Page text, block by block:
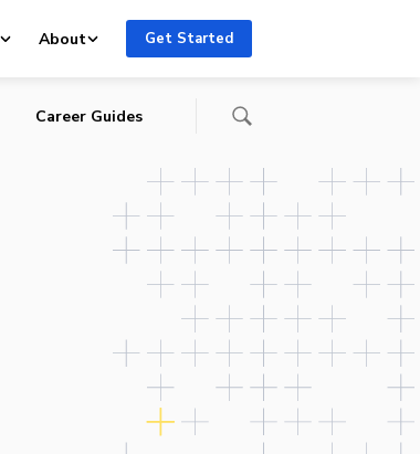
About Get Started
Career Guides